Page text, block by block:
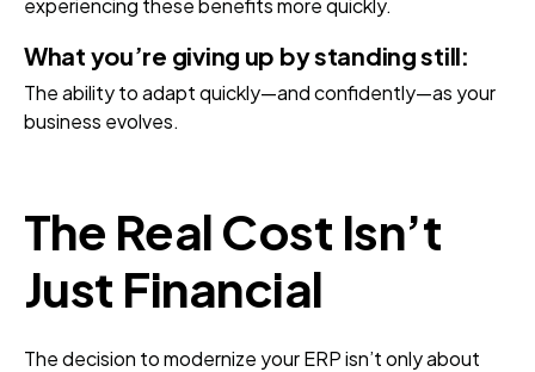
experiencing these benefits more quickly.
What you’re giving up by standing still:
The ability to adapt quickly—and confidently—as your
business evolves.
The Real Cost Isn’t
Just Financial
The decision to modernize your ERP isn’t only about